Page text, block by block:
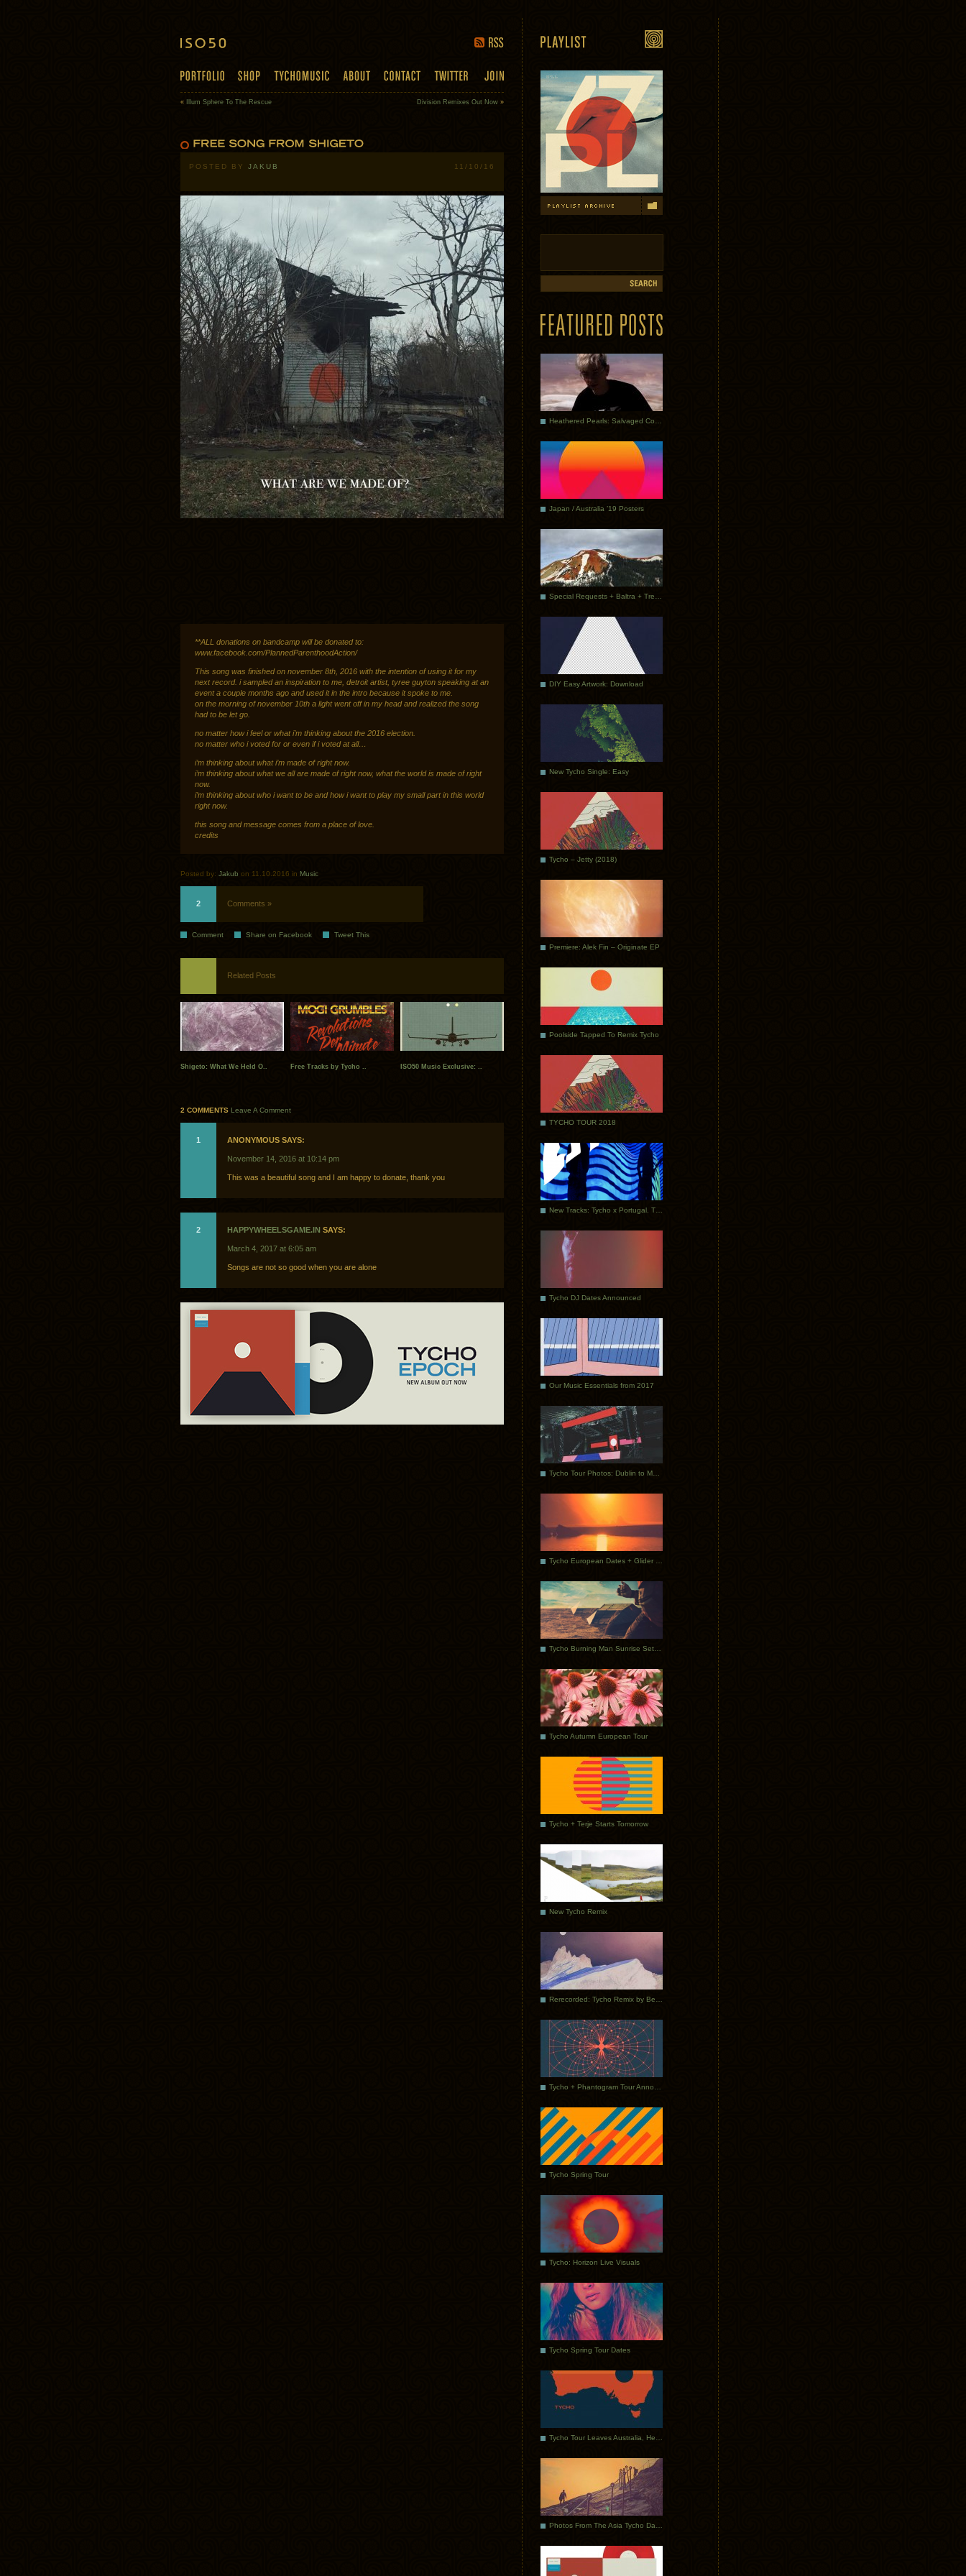
« Illum Sphere To The Rescue Division Remixes Out Now »
POSTED BY JAKUB 11/10/16
**ALL donations on bandcamp will be donated to:
www.facebook.com/PlannedParenthoodAction/
This song was finished on november 8th, 2016 with the intention of using it for my
next record. i sampled an inspiration to me, detroit artist, tyree guyton speaking at an
event a couple months ago and used it in the intro because it spoke to me.
on the morning of november 10th a light went off in my head and realized the song
had to be let go.
no matter how i feel or what i’m thinking about the 2016 election.
no matter who i voted for or even if i voted at all…
i’m thinking about what i’m made of right now.
i’m thinking about what we all are made of right now, what the world is made of right
now.
i’m thinking about who i want to be and how i want to play my small part in this world
right now.
this song and message comes from a place of love.
credits
Posted by: Jakub on 11.10.2016 in Music
2 Comments »
Comment Share on Facebook Tweet This
Related Posts
Shigeto: What We Held O.. Free Tracks by Tycho .. ISO50 Music Exclusive: ..
2 COMMENTS Leave A Comment
1 ANONYMOUS SAYS:
November 14, 2016 at 10:14 pm
This was a beautiful song and I am happy to donate, thank you
2 HAPPYWHEELSGAME.IN SAYS:
March 4, 2017 at 6:05 am
Songs are not so good when you are alone
Japan / Australia ’19 Posters
DIY Easy Artwork: Download
New Tycho Single: Easy
Tycho – Jetty (2018)
Premiere: Alek Fin – Originate EP
Poolside Tapped To Remix Tycho
TYCHO TOUR 2018
Tycho DJ Dates Announced
Our Music Essentials from 2017
Tycho Autumn European Tour
Tycho + Terje Starts Tomorrow
New Tycho Remix
Tycho Spring Tour
Tycho: Horizon Live Visuals
Tycho Spring Tour Dates